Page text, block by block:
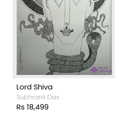
The Buddha
Ajay Jayaprakash
Rs 14,599